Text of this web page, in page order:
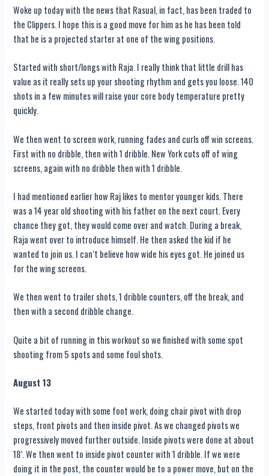
Woke up today with the news that Rasual, in fact, has been traded to
the Clippers. I hope this is a good move for him as he has been told
that he is a projected starter at one of the wing positions.
Started with short/longs with Raja. I really think that little drill has
value as it really sets up your shooting rhythm and gets you loose. 140
shots in a few minutes will raise your core body temperature pretty
quickly.
We then went to screen work, running fades and curls off win screens.
First with no dribble, then with 1 dribble. New York cuts off of wing
screens, again with no dribble then with 1 dribble.
I had mentioned earlier how Raj likes to mentor younger kids. There
was a 14 year old shooting with his father on the next court. Every
chance they got, they would come over and watch. During a break,
Raja went over to introduce himself. He then asked the kid if he
wanted to join us. I can’t believe how wide his eyes got. He joined us
for the wing screens.
We then went to trailer shots, 1 dribble counters, off the break, and
then with a second dribble change.
Quite a bit of running in this workout so we finished with some spot
shooting from 5 spots and some foul shots.
August 13
We started today with some foot work, doing chair pivot with drop
steps, front pivots and then inside pivot. As we changed pivots we
progressively moved further outside. Inside pivots were done at about
18’. We then went to inside pivot counter with 1 dribble. If we were
doing it in the post, the counter would be to a power move, but on the